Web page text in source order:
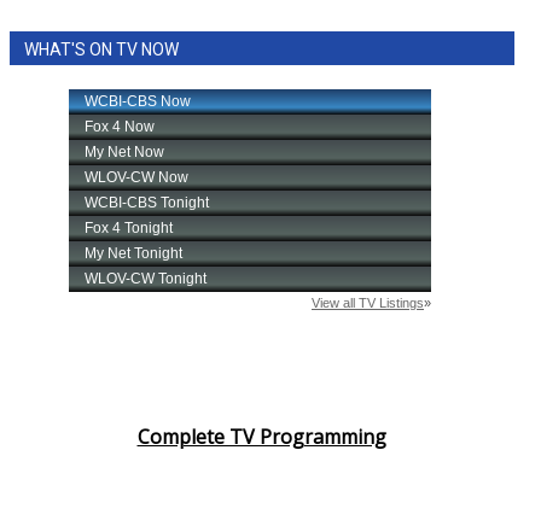
WHAT'S ON TV NOW
Complete TV Programming